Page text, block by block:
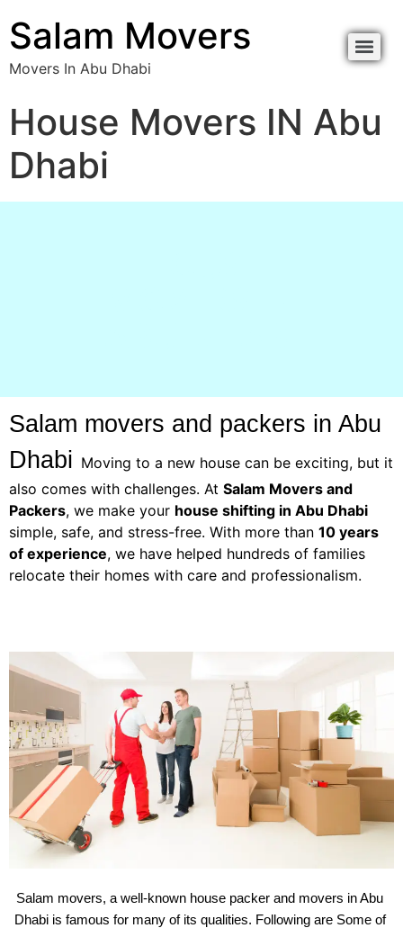
Salam Movers
Movers In Abu Dhabi
House Movers IN Abu
Dhabi
Salam movers and packers in Abu
Dhabi Moving to a new house can be exciting, but it
also comes with challenges. At Salam Movers and
Packers, we make your house shifting in Abu Dhabi
simple, safe, and stress-free. With more than 10 years
of experience, we have helped hundreds of families
relocate their homes with care and professionalism.
Salam movers, a well-known house packer and movers in Abu
Dhabi is famous for many of its qualities. Following are Some of